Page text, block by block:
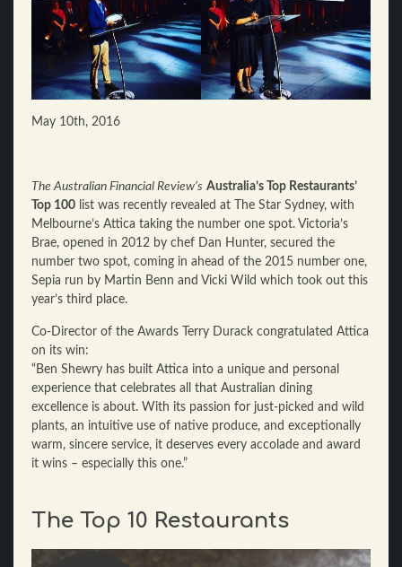
May 10th, 2016
The Australian Financial Review’s Australia’s Top Restaurants’
Top 100 list was recently revealed at The Star Sydney, with
Melbourne’s Attica taking the number one spot. Victoria’s
Brae, opened in 2012 by chef Dan Hunter, secured the
number two spot, coming in ahead of the 2015 number one,
Sepia run by Martin Benn and Vicki Wild which took out this
year’s third place.
Co-Director of the Awards Terry Durack congratulated Attica
on its win:
“Ben Shewry has built Attica into a unique and personal
experience that celebrates all that Australian dining
excellence is about. With its passion for just-picked and wild
plants, an intuitive use of native produce, and exceptionally
warm, sincere service, it deserves every accolade and award
it wins – especially this one.”
The Top 10 Restaurants